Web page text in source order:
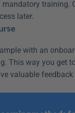
training.
later.
with an
This way you get
valuable